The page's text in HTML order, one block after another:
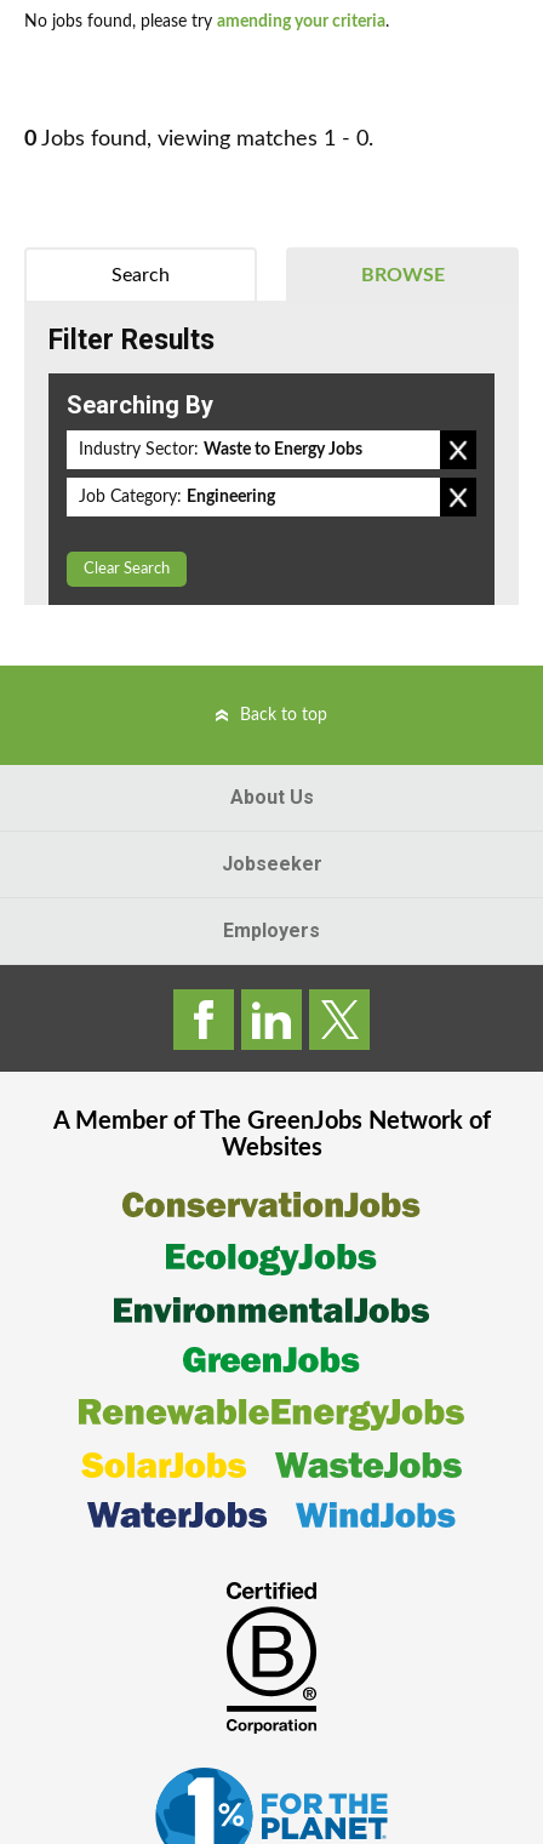
No jobs found, please try amending your criteria.
0 Jobs found, viewing matches 1 - 0.
BROWSE
Search
Filter Results
Searching By
Industry Sector: Waste to Energy Jobs
Job Category: Engineering
Clear Search
Back to top
About Us
Jobseeker
Employers
A Member of The GreenJobsNetwork of
Websites